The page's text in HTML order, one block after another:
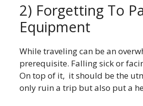
2) Forgetting To
Equipment
While traveling can be an
prerequisite. Falling sick or
On top of it, it should be the
only ruin a trip but also put a